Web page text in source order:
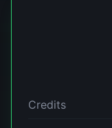
Credits